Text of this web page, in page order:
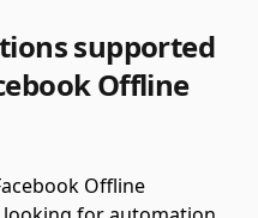
supported
Offline
Offline